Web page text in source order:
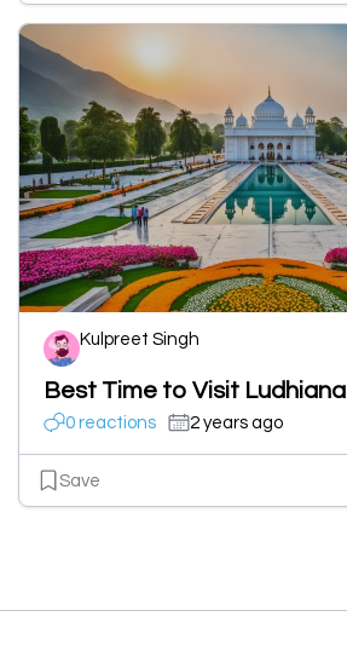
Kulpreet Singh
Best Time to Visit Ludhiana
0 reactions 2 years ago
Save